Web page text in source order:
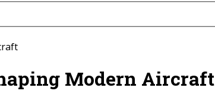
Modern Aircraft